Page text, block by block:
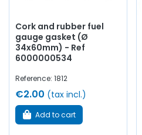
Cork and rubber fuel
gauge gasket (Ø
34x60mm) - Ref
6000000534
Reference: 1812
€2.00 (tax incl.)
Add to cart